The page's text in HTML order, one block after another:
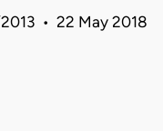
• 22 May 2018